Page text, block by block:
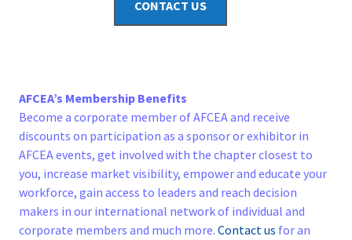
CONTACT US
AFCEA’s Membership Benefits
Become a corporate member of AFCEA and receive
discounts on participation as a sponsor or exhibitor in
AFCEA events, get involved with the chapter closest to
you, increase market visibility, empower and educate your
workforce, gain access to leaders and reach decision
makers in our international network of individual and
corporate members and much more. Contact us for an